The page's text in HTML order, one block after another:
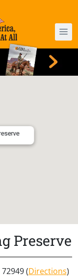
Preserve
72949 (Directions)